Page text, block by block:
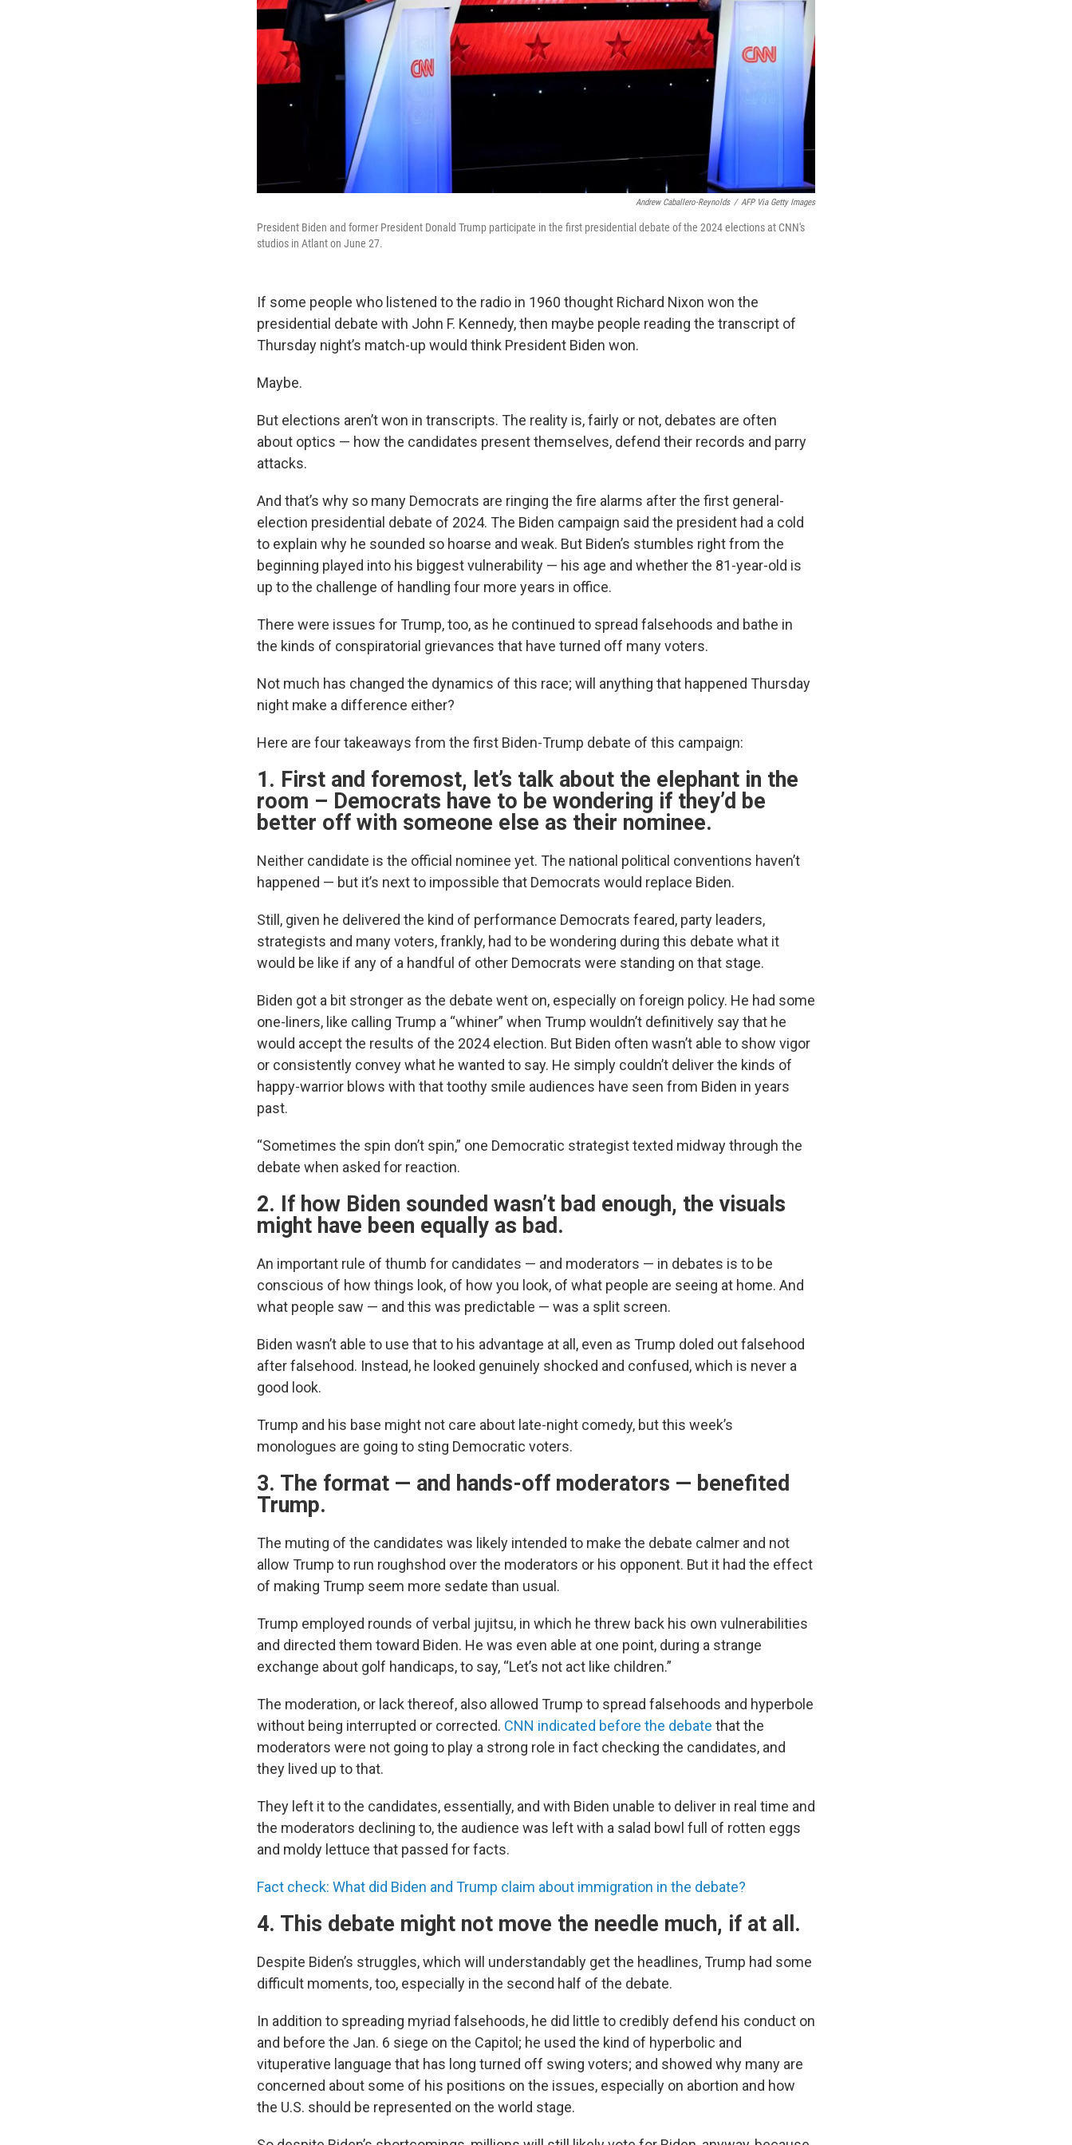
Andrew Caballero-Reynolds / AFP Via Getty Images
President Biden and former President Donald Trump participate in the first presidential debate of the 2024 elections at CNN's
studios in Atlant on June 27.
If some people who listened to the radio in 1960 thought Richard Nixon won the
presidential debate with John F. Kennedy, then maybe people reading the transcript of
Thursday night’s match-up would think President Biden won.
Maybe.
But elections aren’t won in transcripts. The reality is, fairly or not, debates are often
about optics — how the candidates present themselves, defend their records and parry
attacks.
And that’s why so many Democrats are ringing the fire alarms after the first general-
election presidential debate of 2024. The Biden campaign said the president had a cold
to explain why he sounded so hoarse and weak. But Biden’s stumbles right from the
beginning played into his biggest vulnerability — his age and whether the 81-year-old is
up to the challenge of handling four more years in office.
There were issues for Trump, too, as he continued to spread falsehoods and bathe in
the kinds of conspiratorial grievances that have turned off many voters.
Not much has changed the dynamics of this race; will anything that happened Thursday
night make a difference either?
Here are four takeaways from the first Biden-Trump debate of this campaign:
1. First and foremost, let’s talk about the elephant in the
room – Democrats have to be wondering if they’d be
better off with someone else as their nominee.
Neither candidate is the official nominee yet. The national political conventions haven’t
happened — but it’s next to impossible that Democrats would replace Biden.
Still, given he delivered the kind of performance Democrats feared, party leaders,
strategists and many voters, frankly, had to be wondering during this debate what it
would be like if any of a handful of other Democrats were standing on that stage.
Biden got a bit stronger as the debate went on, especially on foreign policy. He had some
one-liners, like calling Trump a “whiner” when Trump wouldn’t definitively say that he
would accept the results of the 2024 election. But Biden often wasn’t able to show vigor
or consistently convey what he wanted to say. He simply couldn’t deliver the kinds of
happy-warrior blows with that toothy smile audiences have seen from Biden in years
past.
“Sometimes the spin don’t spin,” one Democratic strategist texted midway through the
debate when asked for reaction.
2. If how Biden sounded wasn’t bad enough, the visuals
might have been equally as bad.
An important rule of thumb for candidates — and moderators — in debates is to be
conscious of how things look, of how you look, of what people are seeing at home. And
what people saw — and this was predictable — was a split screen.
Biden wasn’t able to use that to his advantage at all, even as Trump doled out falsehood
after falsehood. Instead, he looked genuinely shocked and confused, which is never a
good look.
Trump and his base might not care about late-night comedy, but this week’s
monologues are going to sting Democratic voters.
3. The format — and hands-off moderators — benefited
Trump.
The muting of the candidates was likely intended to make the debate calmer and not
allow Trump to run roughshod over the moderators or his opponent. But it had the effect
of making Trump seem more sedate than usual.
Trump employed rounds of verbal jujitsu, in which he threw back his own vulnerabilities
and directed them toward Biden. He was even able at one point, during a strange
exchange about golf handicaps, to say, “Let’s not act like children.”
The moderation, or lack thereof, also allowed Trump to spread falsehoods and hyperbole
without being interrupted or corrected. CNN indicated before the debate that the
moderators were not going to play a strong role in fact checking the candidates, and
they lived up to that.
They left it to the candidates, essentially, and with Biden unable to deliver in real time and
the moderators declining to, the audience was left with a salad bowl full of rotten eggs
and moldy lettuce that passed for facts.
Fact check: What did Biden and Trump claim about immigration in the debate?
4. This debate might not move the needle much, if at all.
Despite Biden’s struggles, which will understandably get the headlines, Trump had some
difficult moments, too, especially in the second half of the debate.
In addition to spreading myriad falsehoods, he did little to credibly defend his conduct on
and before the Jan. 6 siege on the Capitol; he used the kind of hyperbolic and
vituperative language that has long turned off swing voters; and showed why many are
concerned about some of his positions on the issues, especially on abortion and how
the U.S. should be represented on the world stage.